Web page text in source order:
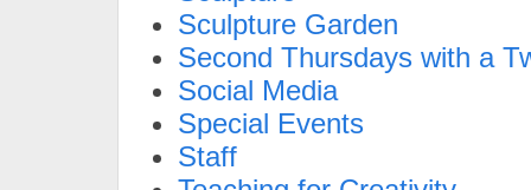
Sculpture Garden
Second Thursdays with a
Social Media
Special Events
Staff